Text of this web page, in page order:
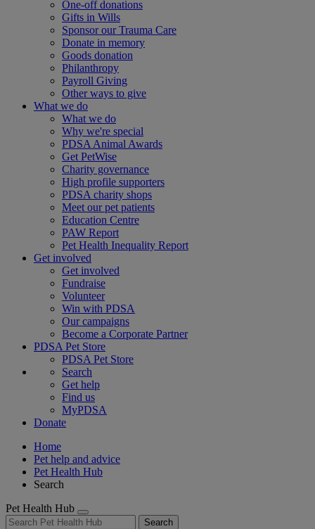
One-off donations
Gifts in Wills
Sponsor our Trauma Care
Donate in memory
Goods donation
Philanthropy
Payroll Giving
Other ways to give
What we do
What we do
Why we're special
PDSA Animal Awards
Get PetWise
Charity governance
High profile supporters
PDSA charity shops
Meet our pet patients
Education Centre
PAW Report
Pet Health Inequality Report
Get involved
Get involved
Fundraise
Volunteer
Win with PDSA
Our campaigns
Become a Corporate Partner
PDSA Pet Store
PDSA Pet Store
Search
Get help
Find us
MyPDSA
Donate
Home
Pet help and advice
Pet Health Hub
Search
Pet Health Hub
Search